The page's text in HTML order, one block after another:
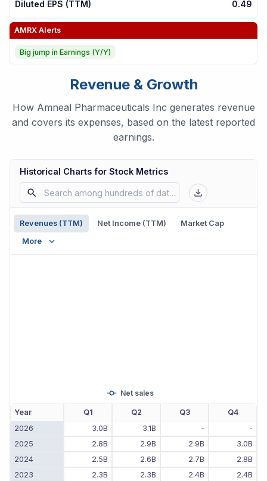
Diluted EPS (TTM)
0.49
AMRX Alerts
Big jump in Earnings (Y/Y)
Revenue & Growth
How Amneal Pharmaceuticals Inc generates revenue
and covers its expenses, based on the latest reported
earnings.
Historical Charts for Stock Metrics
Revenues (TTM) Net Income (TTM)
Market Cap
More
Net sales
Year Q1 Q2 Q3
Q4
2026
3.0B 3.1B -
-
2025
2.8B 2.9B 2.9B
3.0B
2024
2.5B 2.6B 2.7B
2.8B
2023
2.3B 2.3B 2.4B 2.4B